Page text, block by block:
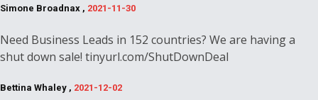
Simone Broadnax , 2021-11-30
Need Business Leads in 152 countries? We are having a
shut down sale! tinyurl.com/ShutDownDeal
Bettina Whaley , 2021-12-02